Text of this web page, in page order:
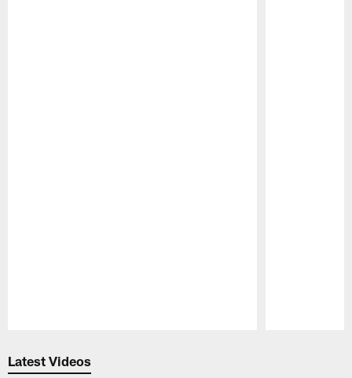
Latest Videos